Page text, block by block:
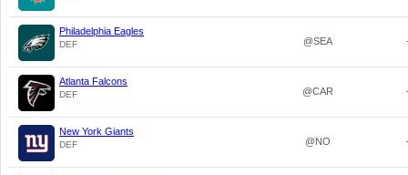
Philadelphia Eagles
DEF @SEA
Atlanta Falcons
DEF @CAR
New York Giants
DEF @NO